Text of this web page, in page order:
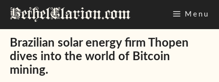
Skip
Menu
Brazilian solar energy firm Thopen
dives into the world of Bitcoin
mining.